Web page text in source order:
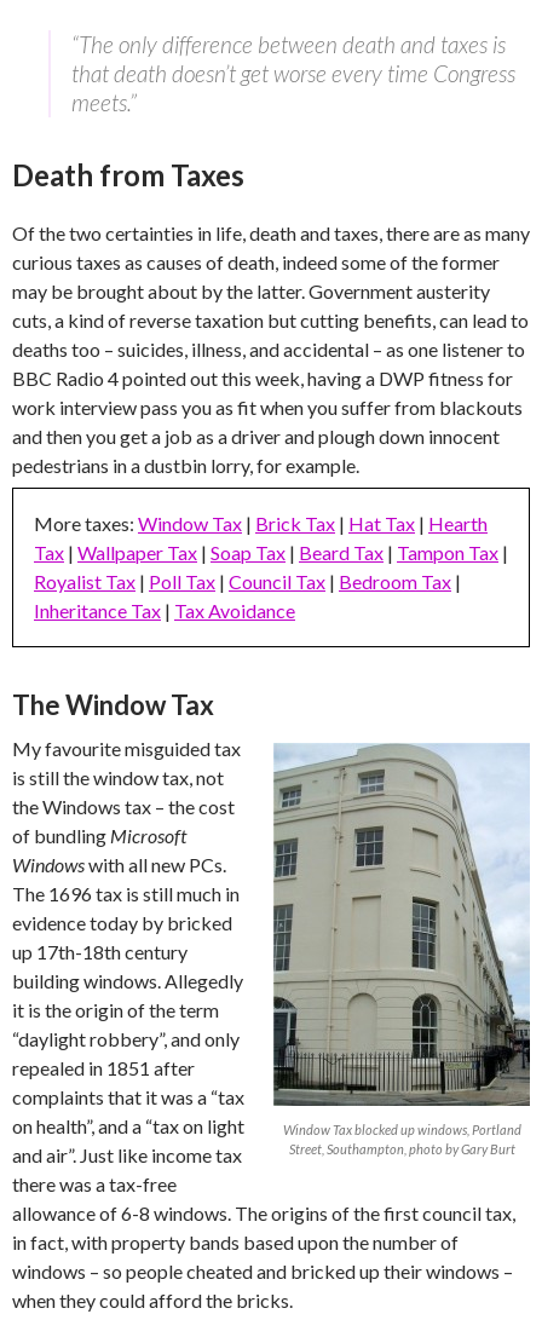
“The only difference between death and taxes is
that death doesn’t get worse every time Congress
meets.”
Death from Taxes
Of the two certainties in life, death and taxes, there are as many
curious taxes as causes of death, indeed some of the former
may be brought about by the latter. Government austerity
cuts, a kind of reverse taxation but cutting benefits, can lead to
deaths too – suicides, illness, and accidental – as one listener to
BBC Radio 4 pointed out this week, having a DWP fitness for
work interview pass you as fit when you suffer from blackouts
and then you get a job as a driver and plough down innocent
pedestrians in a dustbin lorry, for example.
More taxes: Window Tax | Brick Tax | Hat Tax | Hearth
Tax | Wallpaper Tax | Soap Tax | Beard Tax | Tampon Tax |
Royalist Tax | Poll Tax | Council Tax | Bedroom Tax |
Inheritance Tax | Tax Avoidance
The Window Tax
Window Tax blocked up windows, Portland
Street, Southampton, photo by Gary Burt
My favourite misguided tax
is still the window tax, not
the Windows tax – the cost
of bundling Microsoft
Windowswith all new PCs.
The 1696 tax is still much in
evidence today by bricked
up 17th-18th century
building windows. Allegedly
it is the origin of the term
“daylight robbery”, and only
repealed in 1851 after
complaints that it was a “tax
on health”, and a “tax on light
and air”. Just like income tax
there was a tax-free
allowance of 6-8 windows. The origins of the first council tax,
in fact, with property bands based upon the number of
windows – so people cheated and bricked up their windows –
when they could afford the bricks.